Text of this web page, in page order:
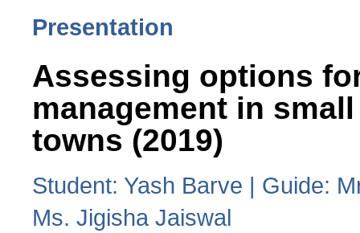
Presentation
Assessing options
management in
towns (2019)
Student: Yash Barve | Guide:
Ms. Jigisha Jaiswal